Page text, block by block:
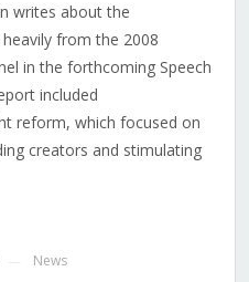
writes about the
from the 2008
in the forthcoming Speech
included
reform, which focused on
creators and stimulating
News